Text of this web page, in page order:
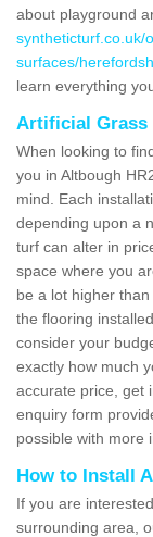
about playground
syntheticturf.co.uk/
surfaces/
learn everything
Artificial Grass
When looking to
you in Altbough
mind. Each
depending upon a
turf can alter in
space where you
be a lot higher
the flooring
consider your
exactly how much
accurate price, get
enquiry form
possible with more
How to Install
If you are
surrounding area,